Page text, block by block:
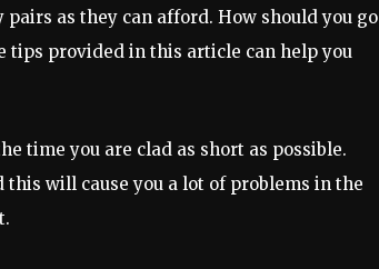
as they can afford. How should you go
tips provided in this article can help you
time you are clad as short as possible.
will cause you a lot of problems in the